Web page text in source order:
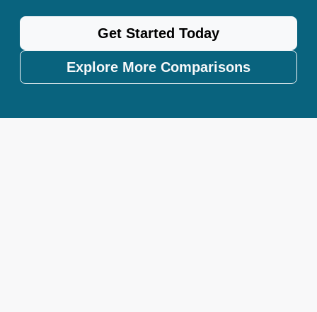
Get Started Today
Explore More Comparisons